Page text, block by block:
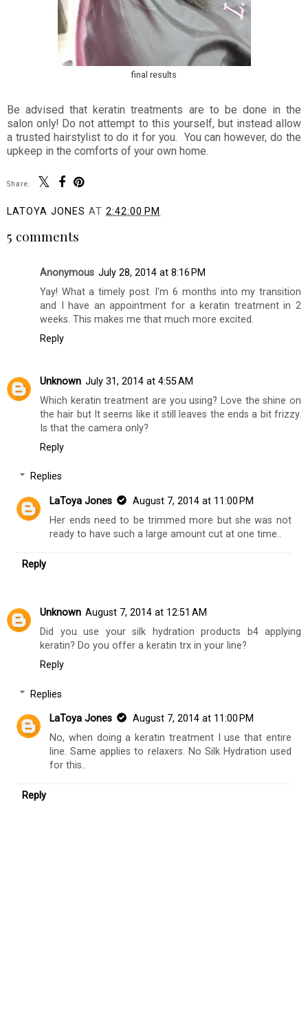
final results
Be advised that keratin treatments are to be done in the
salon only! Do not attempt to this yourself, but instead allow
a trusted hairstylist to do it for you. You can however, do the
upkeep in the comforts of your own home.
Share:
LATOYA JONES AT 2:42:00 PM
5 comments
Anonymous July 28, 2014 at 8:16 PM
Yay! What a timely post. I'm 6 months into my transition
and I have an appointment for a keratin treatment in 2
weeks. This makes me that much more excited.
Reply
Unknown July 31, 2014 at 4:55 AM
Which keratin treatment are you using? Love the shine on
the hair but It seems like it still leaves the ends a bit frizzy.
Is that the camera only?
Reply
Replies
LaToya Jones
August 7, 2014 at 11:00 PM
Her ends need to be trimmed more but she was not
ready to have such a large amount cut at one time..
Reply
Unknown August 7, 2014 at 12:51 AM
Did you use your silk hydration products b4 applying
keratin? Do you offer a keratin trx in your line?
Reply
Replies
LaToya Jones
August 7, 2014 at 11:00 PM
No, when doing a keratin treatment I use that entire
line. Same applies to relaxers. No Silk Hydration used
for this..
Reply